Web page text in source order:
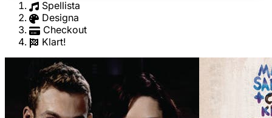
Spellista
Designa
Checkout
Klart!